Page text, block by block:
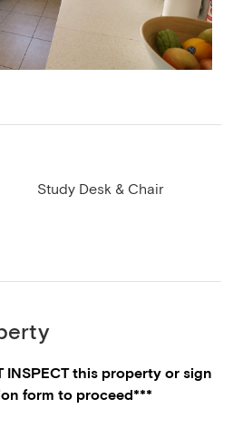
Study Desk & Chair
INSPECT this property or sign
form to proceed***